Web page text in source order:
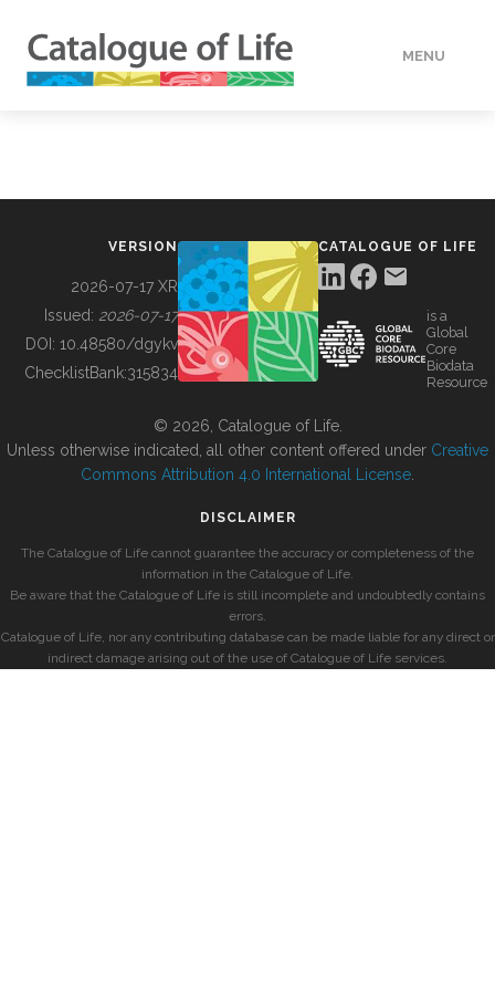
MENU
BUILDING COL
VERSION
2026-07-17 XR
Issued: 2026-07-17
DOI: 10.48580/dgykv
ChecklistBank:315834
CATALOGUE OF LIFE
is a
Global
Core
Biodata
Resource
© 2026, Catalogue of Life.
Unless otherwise indicated, all other content offered under Creative
Commons Attribution 4.0 International License
DISCLAIMER
The Catalogue of Life cannot guarantee the accuracy or completeness of the
information in the Catalogue of Life.
Be aware that the Catalogue of Life is still incomplete and undoubtedly contains
errors.
Catalogue of Life, nor any contributing database can be made liable for any direct or
indirect damage arising out of the use of Catalogue of Life services.